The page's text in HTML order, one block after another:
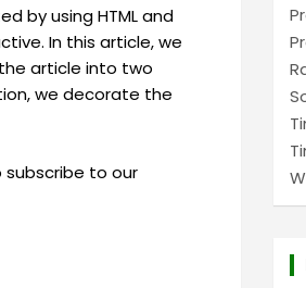
by using HTML and
In this article, we
article into two
we decorate the
to our